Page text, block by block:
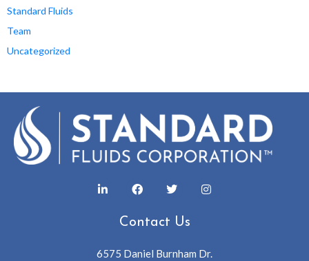
Standard Fluids
Team
Uncategorized
Contact Us
6575 Daniel Burnham Dr.